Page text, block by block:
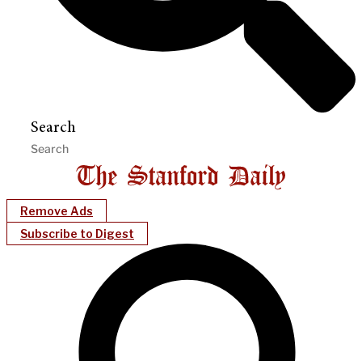
Search
Remove Ads
Subscribe to Digest